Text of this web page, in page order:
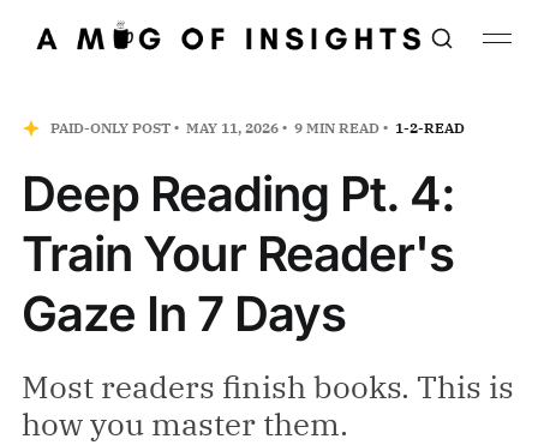
PAID-ONLY POST MAY 11, 2026 9 MIN READ 1-2-READ
Deep Reading Pt. 4:
Train Your Reader's
Gaze In 7 Days
Most readers finish books. This is
how you master them.